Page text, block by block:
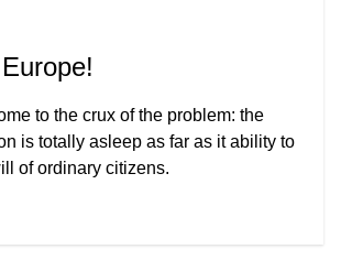
to the crux of the problem: the
is totally asleep as far as it ability to
of ordinary citizens.